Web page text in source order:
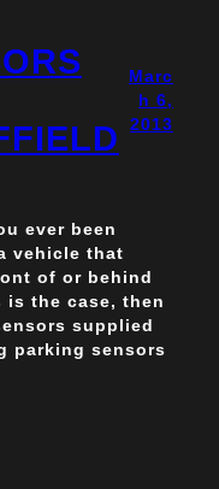
Marc
h 6,
2013
ever been
vehicle that
of or behind
the case, then
supplied
parking sensors